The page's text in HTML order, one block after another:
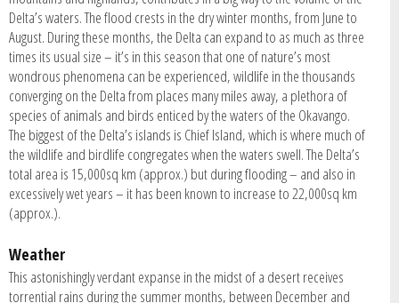
Delta’s waters. The flood crests in the dry winter months, from June to
August. During these months, the Delta can expand to as much as three
times its usual size – it’s in this season that one of nature’s most
wondrous phenomena can be experienced, wildlife in the thousands
converging on the Delta from places many miles away, a plethora of
species of animals and birds enticed by the waters of the Okavango.
The biggest of the Delta’s islands is Chief Island, which is where much of
the wildlife and birdlife congregates when the waters swell. The Delta’s
total area is 15,000sq km (approx.) but during flooding – and also in
excessively wet years – it has been known to increase to 22,000sq km
(approx.).
Weather
This astonishingly verdant expanse in the midst of a desert receives
torrential rains during the summer months, between December and